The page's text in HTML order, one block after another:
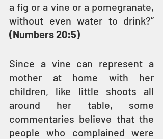
a fig or a vine or a pomegranate,
(Numbers 20:5)
Since a vine can represent a
mother at home with her
children, like little shoots all
around her table, some
commentaries believe that the
people who complained were